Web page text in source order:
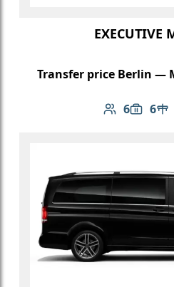
EXECUTIVE
Transfer price Berlin —
6
Number of
6